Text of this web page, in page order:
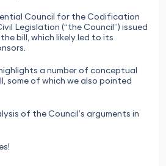
Council for the Codification
Legislation (“the Council”) issued
bill, which likely led to its
a number of conceptual
some of which we also pointed
of the Council’s arguments in